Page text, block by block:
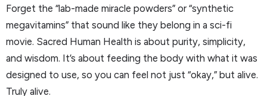
Forget the “lab-made miracle powders” or “synthetic
megavitamins” that sound like they belong in a sci-fi
movie. Sacred Human Health is about purity, simplicity,
and wisdom. It’s about feeding the body with what it was
designed to use, so you can feel not just “okay,” but alive.
Truly alive.